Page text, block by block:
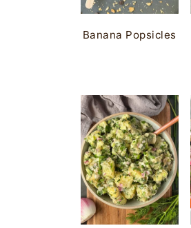
Banana Popsicles